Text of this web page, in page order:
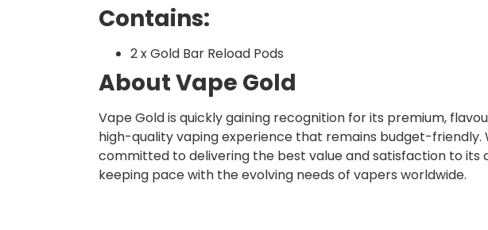
Contains:
2 x Gold Bar Reload Pods
About Vape Gold
Vape Gold is quickly gaining recognition for its premium,
high-quality vaping experience that remains budget-
committed to delivering the best value and satisfaction to
keeping pace with the evolving needs of vapers worldwide.